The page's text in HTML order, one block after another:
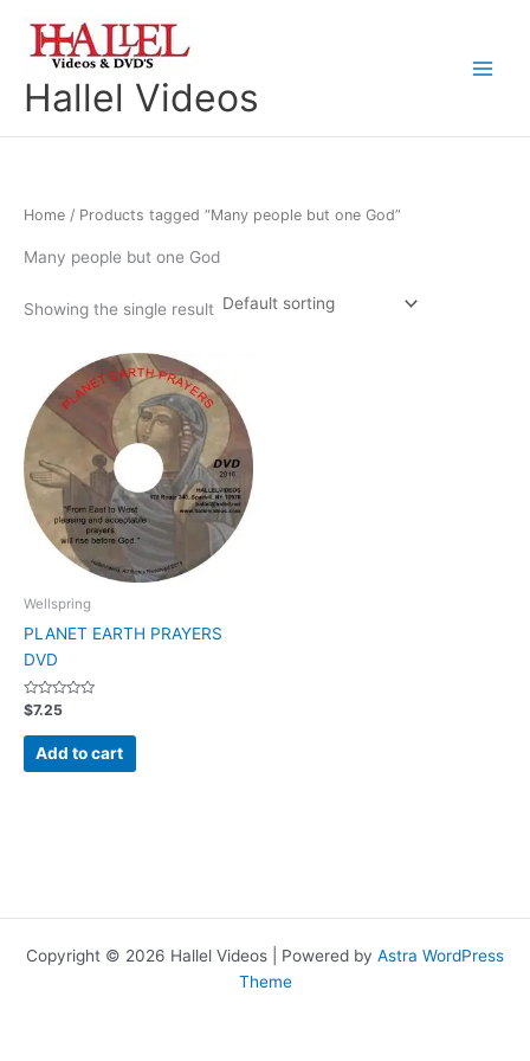
content
Hallel Videos
Home / Products tagged “Many people but one God”
Many people but one God
Showing the single result
Wellspring
PLANET EARTH PRAYERS
DVD
Rated
0
out
$7.25
Add to cart
Copyright © 2026 Hallel Videos | Powered by Astra WordPress
Theme